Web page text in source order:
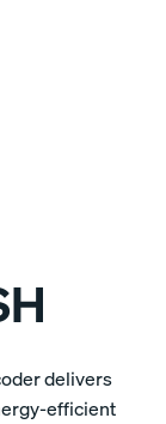
delivers
efficient